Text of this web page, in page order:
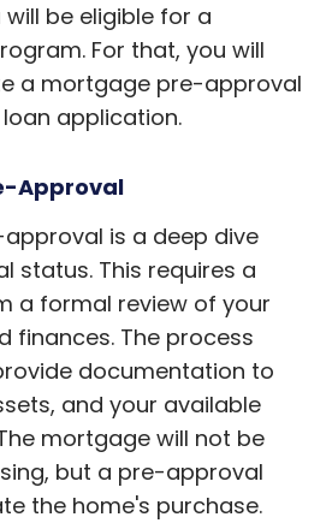
be eligible for a
For that, you will
a mortgage pre-approval
application.
Approval
is a deep dive
status. This requires a
a formal review of your
finances. The process
documentation to
and your available
mortgage will not be
but a pre-approval
the home's purchase.